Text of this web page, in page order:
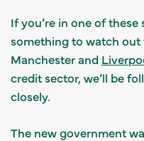
If you’re in one of
something to watch out
Manchester and
credit sector, we’ll be
closely.
The new government